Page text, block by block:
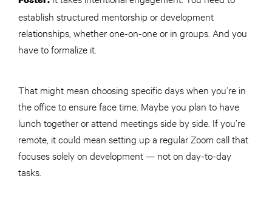
establish structured mentorship or development
relationships, whether one-on-one or in groups. And you
have to formalize it.
That might mean choosing specific days when you’re in
the office to ensure face time. Maybe you plan to have
lunch together or attend meetings side by side. If you’re
remote, it could mean setting up a regular Zoom call that
focuses solely on development — not on day-to-day
tasks.